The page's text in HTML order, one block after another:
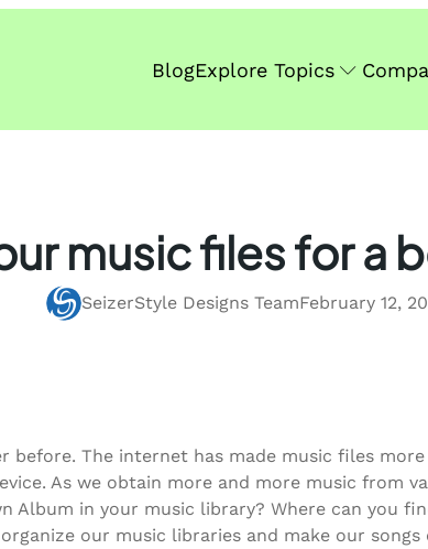
BlogExplore Topics
music files for a
SeizerStyle Designs TeamFebruary 12,
The internet has made music files
As we obtain more and more music from
Album in your music library? Where can you
our music libraries and make our songs